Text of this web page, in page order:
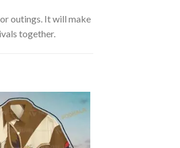
outings. It will make
together.